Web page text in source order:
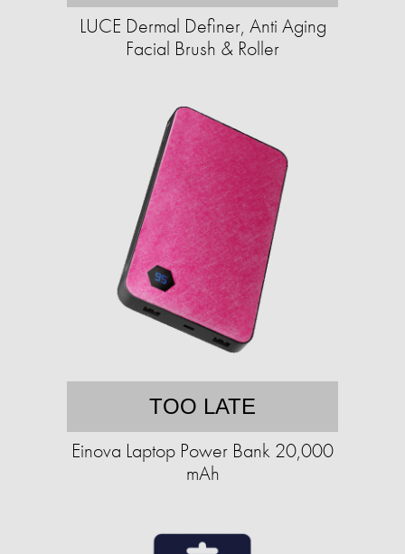
LUCE Dermal Definer, Anti Aging
Facial Brush & Roller
TOO LATE
Einova Laptop Power Bank 20,000
mAh